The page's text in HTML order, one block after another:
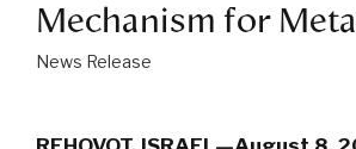
Mechanism for
News Release